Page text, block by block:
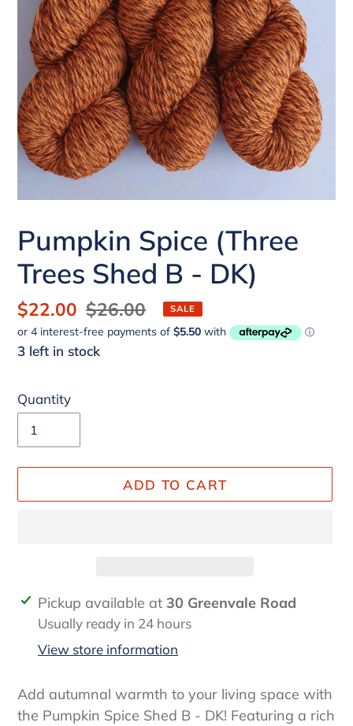
Pumpkin Spice (Three
Trees Shed B - DK)
Sale
price
$22.00 Regular
price
$26.00 SALE
3 left in stock
Quantity
ADD TO CART
Adding
product
cart
Pickup available at 30 Greenvale Road
Usually ready in 24 hours
View store information
Add autumnal warmth to your living space with
the Pumpkin Spice Shed B - DK! Featuring a rich